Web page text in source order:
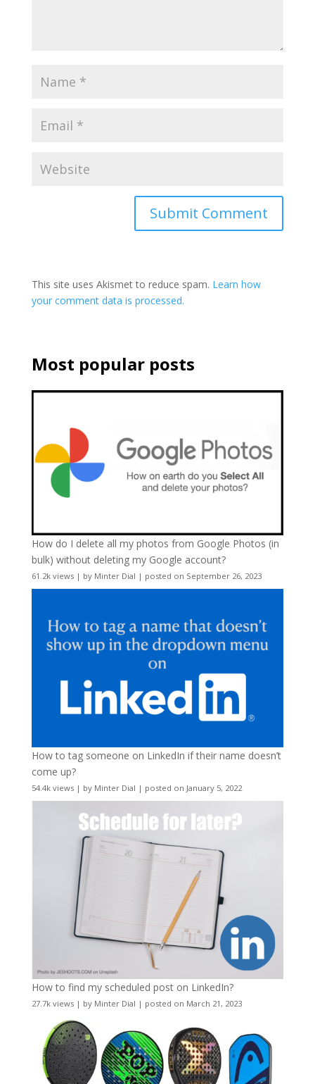
This site uses Akismet to reduce spam. Learn how
your comment data is processed.
Most popular posts
How do I delete all my photos from Google Photos (in
bulk) without deleting my Google account?
61.2k views| by Minter Dial | posted on September 26, 2023
How to tag someone on LinkedIn if their name doesn’t
come up?
54.4k views| by Minter Dial | posted on January 5, 2022
How to find my scheduled post on LinkedIn?
27.7k views| by Minter Dial | posted on March 21, 2023